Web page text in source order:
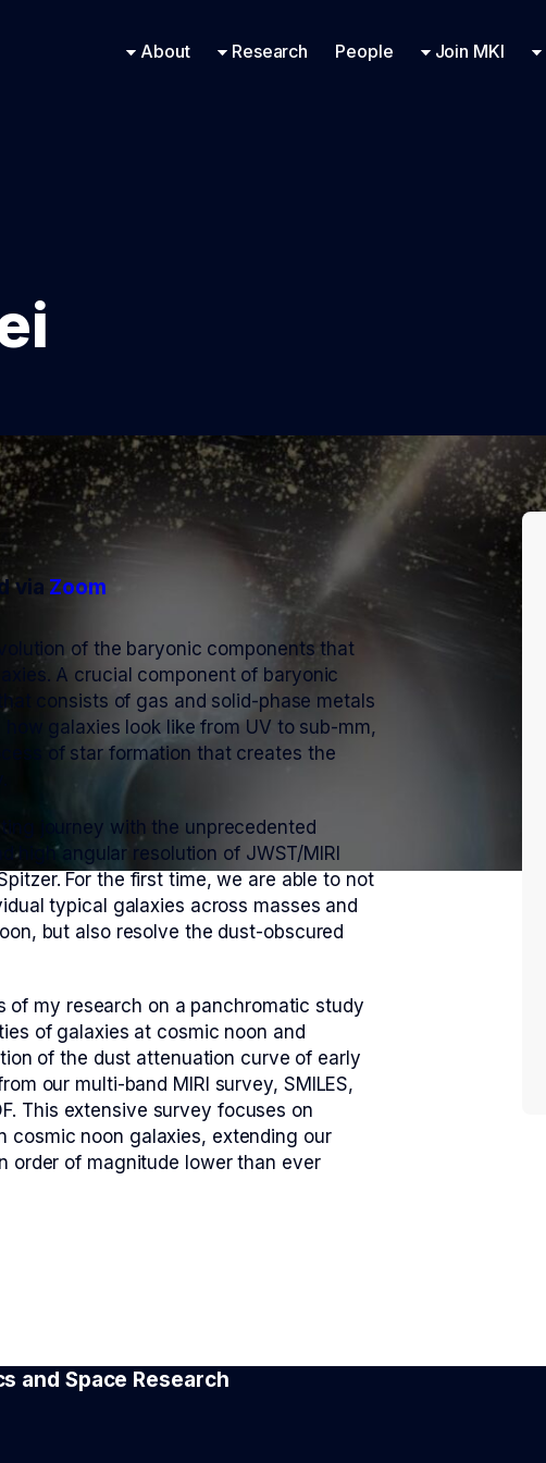
About Research People Join MKI
via Zoom
of the baryonic components that
A crucial component of baryonic
consists of gas and solid-phase metals
galaxies look like from UV to sub-mm,
of star formation that creates the
journey with the unprecedented
high angular resolution of JWST/MIRI
For the first time, we are able to not
typical galaxies across masses and
but also resolve the dust-obscured
of my research on a panchromatic study
of galaxies at cosmic noon and
of the dust attenuation curve of early
our multi-band MIRI survey, SMILES,
This extensive survey focuses on
cosmic noon galaxies, extending our
order of magnitude lower than ever
and Space Research